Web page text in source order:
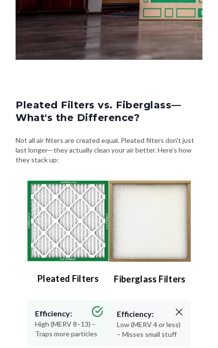
Pleated Filters vs. Fiberglass—
What's the Difference?
Not all air filters are created equal. Pleated filters don't just
last longer—they actually clean your air better. Here's how
they stack up:
Pleated Filters
Efficiency:
High (MERV 8–13) –
Traps more particles
Fiberglass Filters
Efficiency:
Low (MERV 4 or less)
– Misses small stuff